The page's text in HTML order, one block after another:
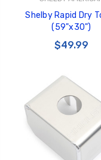
Shelby Rapid Dry
(59"x30")
$49.99